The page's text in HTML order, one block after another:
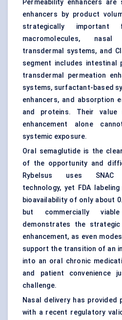
Permeability enhancers
enhancers by product
strategically
macromolecules,
transdermal systems, and
segment includes intestinal
transdermal permeation
systems, surfactant-based
enhancers, and absorption
and proteins. Their value
enhancement alone
systemic exposure.
Oral semaglutide is the
of the opportunity and
Rybelsus uses SNAC
technology, yet FDA
bioavailability of only about
but commercially
demonstrates the
enhancement, as even
support the transition of an
into an oral chronic
and patient convenience
challenge.
Nasal delivery has provided
with a recent regulatory